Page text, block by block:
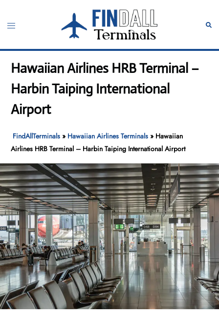
content
Toggle
Hawaiian Airlines HRB Terminal –
Harbin Taiping International
Airport
FindAllTerminals » Hawaiian Airlines Terminals » Hawaiian
Airlines HRB Terminal – Harbin Taiping International Airport